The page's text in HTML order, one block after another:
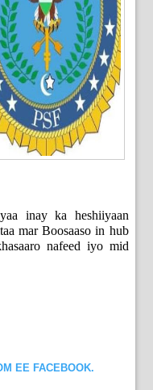
inay ka heshiiyaan
mar Boosaaso in hub
nafeed iyo mid
EE FACEBOOK.